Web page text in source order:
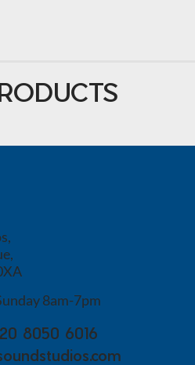
8am-7pm
8050 6016